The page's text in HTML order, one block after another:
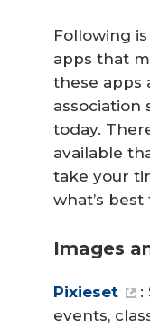
Following
apps that
these apps
association
today.
available
take your
what’s best
Images
Pixieset
:
events,